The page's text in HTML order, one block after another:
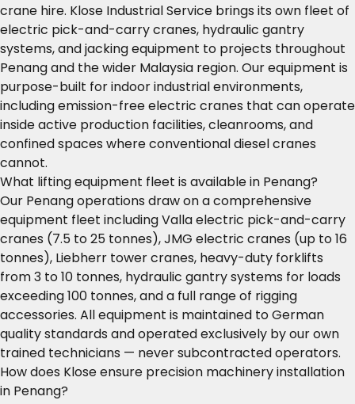
crane hire. Klose Industrial Service brings its own fleet of
electric pick-and-carry cranes, hydraulic gantry
systems, and jacking equipment to projects throughout
Penang and the wider Malaysia region. Our equipment is
purpose-built for indoor industrial environments,
including emission-free electric cranes that can operate
inside active production facilities, cleanrooms, and
confined spaces where conventional diesel cranes
cannot.
What lifting equipment fleet is available in Penang?
Our Penang operations draw on a comprehensive
equipment fleet including Valla electric pick-and-carry
cranes (7.5 to 25 tonnes), JMG electric cranes (up to 16
tonnes), Liebherr tower cranes, heavy-duty forklifts
from 3 to 10 tonnes, hydraulic gantry systems for loads
exceeding 100 tonnes, and a full range of rigging
accessories. All equipment is maintained to German
quality standards and operated exclusively by our own
trained technicians — never subcontracted operators.
How does Klose ensure precision machinery installation
in Penang?